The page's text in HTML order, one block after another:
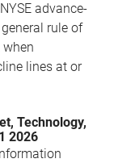
advance-
rule of
when
lines at or
Technology,
2026